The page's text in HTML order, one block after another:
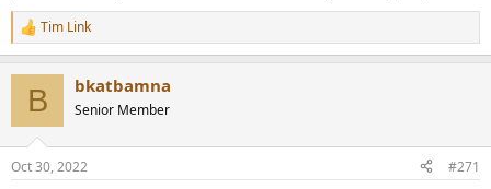
R
e
s
Tim Link
B bkatbamna
Senior Member
Oct 30, 2022 #271